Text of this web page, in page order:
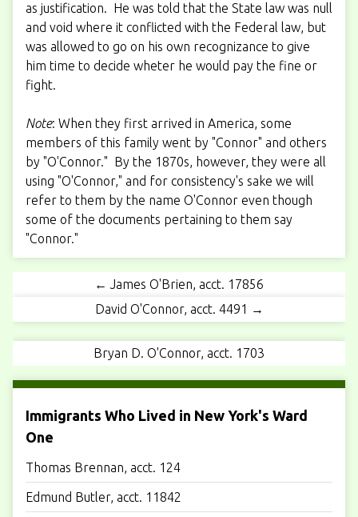
as justification. He was told that the State law was null
and void where it conflicted with the Federal law, but
was allowed to go on his own recognizance to give
him time to decide wheter he would pay the fine or
fight.
Note: When they first arrived in America, some
members of this family went by "Connor" and others
by "O'Connor." By the 1870s, however, they were all
using "O'Connor," and for consistency's sake we will
refer to them by the name O'Connor even though
some of the documents pertaining to them say
"Connor."
← James O'Brien, acct. 17856
David O'Connor, acct. 4491 →
Bryan D. O'Connor, acct. 1703
Immigrants Who Lived in New York's Ward
One
Thomas Brennan, acct. 124
Edmund Butler, acct. 11842